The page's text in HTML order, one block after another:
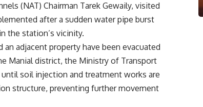
(NAT) Chairman Tarek Gewaily, visited
after a sudden water pipe burst
the station’s vicinity.
adjacent property have been evacuated
Manial district, the Ministry of Transport
soil injection and treatment works are
structure, preventing further movement